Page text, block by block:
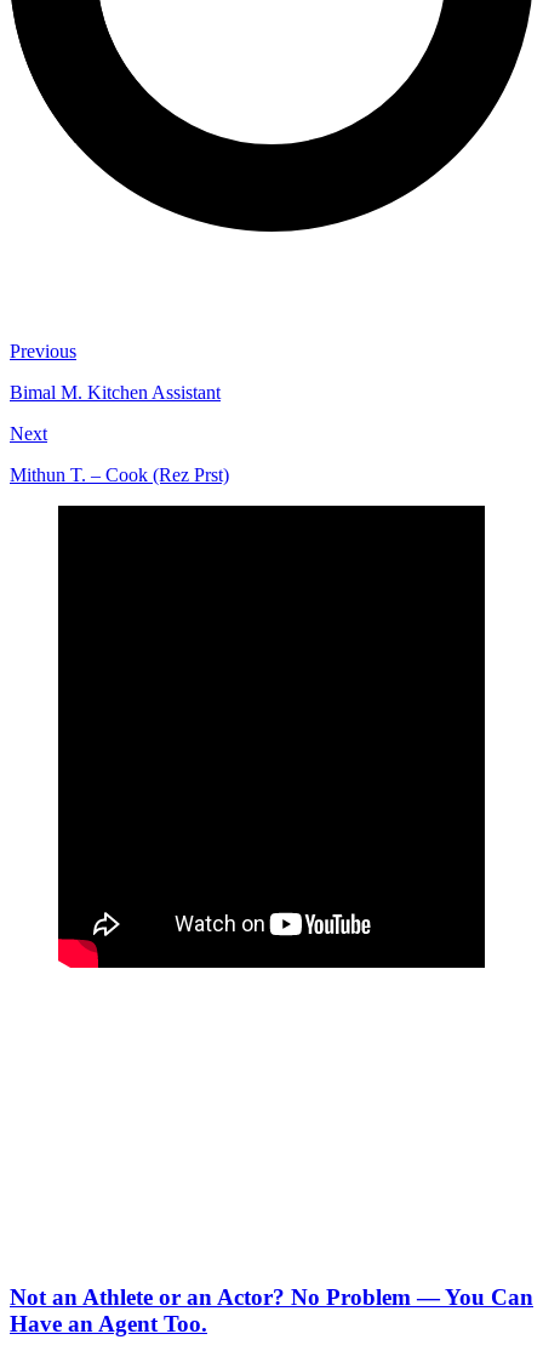
Previous
Bimal M. Kitchen Assistant
Next
Mithun T. – Cook (Rez Prst)
Not an Athlete or an Actor? No Problem — You Can
Have an Agent Too.